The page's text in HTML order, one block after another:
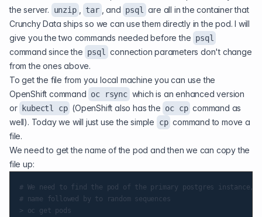
the server.
unzip tar , and psql
are all in the container that
Crunchy Data ships so we can use them directly in the pod. I will
give you the two commands needed before the psql
command since the psql
connection parameters don't change
from the ones above.
To get the file from you local machine you can use the
OpenShift command oc rsync which is an enhanced version
or kubectl cp (OpenShift also has the oc cp command as
well). Today we will just use the simple
cp command to move a
file.
We need to get the name of the pod and then we can copy the
file up:
# We need to find the pod of the primary postgres
# name followed by to random sequences
> oc get pods